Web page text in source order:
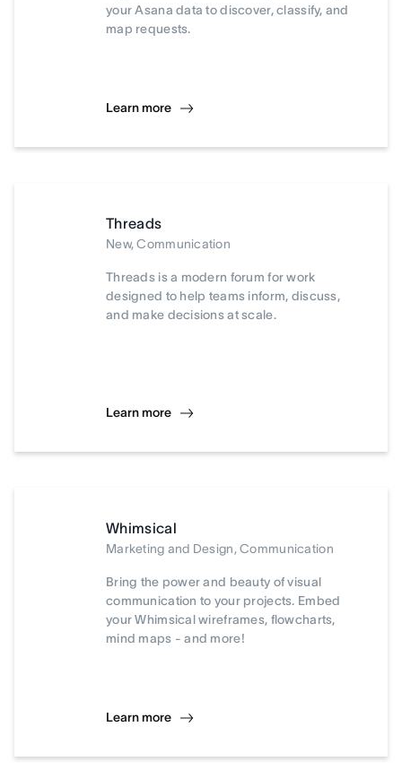
your Asana data to discover, classify, and
map requests.
Learn more
Threads
New, Communication
Threads is a modern forum for work
designed to help teams inform, discuss,
and make decisions at scale.
Learn more
Whimsical
Marketing and Design, Communication
Bring the power and beauty of visual
communication to your projects. Embed
your Whimsical wireframes, flowcharts,
mind maps - and more!
Learn more